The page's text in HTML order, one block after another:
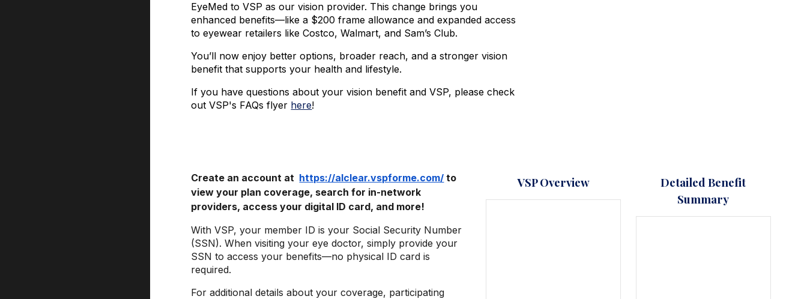
EyeMed toVSPas our vision provider. This change brings you
enhanced benefits—like a $200 frame allowance and expanded access
to eyewear retailers like Costco, Walmart, and Sam’s Club.
You’ll now enjoy better options, broader reach, and a stronger vision
benefit that supports your health and lifestyle.
If you have questions about your vision benefit and VSP, please check
out VSP's FAQs flyer here!
Create an account at https://alclear.vspforme.com/ to
view your plan coverage, search for in-network
providers, access your digital ID card, and more!
With VSP, your member ID is your Social Security Number
(SSN). When visiting your eye doctor, simply provide your
SSN to access your benefits—no physical ID card is
required.
For additional details about your coverage, participating
VSP Overview
Detailed Benefit
Summary